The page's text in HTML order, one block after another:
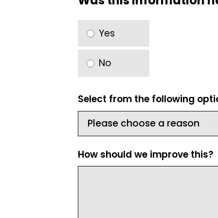
Yes
No
Select from the following
How should we improve this?